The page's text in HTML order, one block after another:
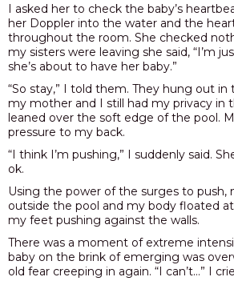
I asked her to check the baby’s
her Doppler into the water and the
throughout the room. She checked
my sisters were leaving she said, “I’m
she’s about to have her baby.”
“So stay,” I told them. They hung out
my mother and I still had my privacy in
leaned over the soft edge of the pool.
pressure to my back.
“I think I’m pushing,” I suddenly said.
ok.
Using the power of the surges to push,
outside the pool and my body floated
my feet pushing against the walls.
There was a moment of extreme
baby on the brink of emerging was
old fear creeping in again. “I can’t…” I